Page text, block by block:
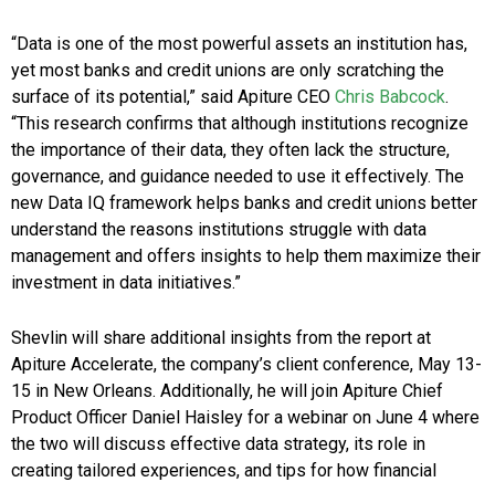
“Data is one of the most powerful assets an institution has,
yet most banks and credit unions are only scratching the
surface of its potential,” said Apiture CEO Chris Babcock.
“This research confirms that although institutions recognize
the importance of their data, they often lack the structure,
governance, and guidance needed to use it effectively. The
new Data IQ framework helps banks and credit unions better
understand the reasons institutions struggle with data
management and offers insights to help them maximize their
investment in data initiatives.”
Shevlin will share additional insights from the report at
Apiture Accelerate, the company’s client conference, May 13-
15 in New Orleans. Additionally, he will join Apiture Chief
Product Officer Daniel Haisley for a webinar on June 4 where
the two will discuss effective data strategy, its role in
creating tailored experiences, and tips for how financial